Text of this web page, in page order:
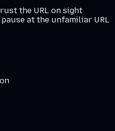
the URL on sight
at the unfamiliar URL